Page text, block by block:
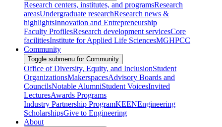
Research centers, institutes, and programsResearch
areasUndergraduate researchResearch news &
highlightsInnovation and Entrepreneurship
Faculty ProfilesResearch development servicesCore
facilitiesInstitute for Applied Life SciencesMGHPCC
Community
Toggle submenu for Community
Office of Diversity, Equity, and InclusionStudent
OrganizationsMakerspacesAdvisory Boards and
CouncilsNotable AlumniStudent VoicesInvited
LecturesAwards Programs
Industry Partnership ProgramKEENEngineering
ScholarshipsGive to Engineering
About